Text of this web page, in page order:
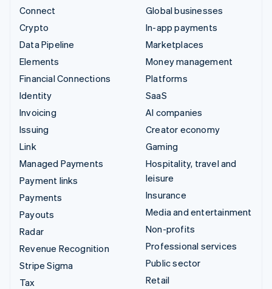
Connect
Crypto
Data Pipeline
Elements
Financial Connections
Identity
Invoicing
Issuing
Link
Managed Payments
Payment links
Payments
Payouts
Radar
Revenue Recognition
Stripe Sigma
Tax
Global businesses
In-app payments
Marketplaces
Money management
Platforms
SaaS
AI companies
Creator economy
Gaming
Hospitality, travel and
leisure
Insurance
Media and entertainment
Non-profits
Professional services
Public sector
Retail